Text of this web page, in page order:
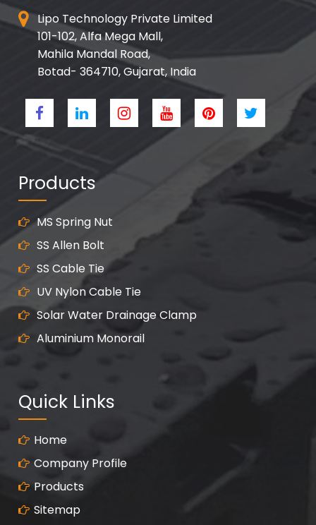
Lipo Technology Private Limited
101-102, Alfa Mega Mall,
Mahila Mandal Road,
Botad- 364710, Gujarat, India
Products
MS Spring Nut
SS Allen Bolt
SS Cable Tie
UV Nylon Cable Tie
Solar Water Drainage Clamp
Aluminium Monorail
Quick Links
Home
Company Profile
Products
Sitemap